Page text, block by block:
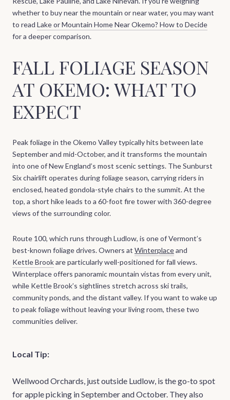
whether to buy near the mountain or near water, you may want
to read Lake or Mountain Home Near Okemo? How to Decide
for a deeper comparison.
FALL FOLIAGE SEASON
AT OKEMO: WHAT TO
EXPECT
Peak foliage in the Okemo Valley typically hits between late
September and mid-October, and it transforms the mountain
into one of New England’s most scenic settings. The Sunburst
Six chairlift operates during foliage season, carrying riders in
enclosed, heated gondola-style chairs to the summit. At the
top, a short hike leads to a 60-foot fire tower with 360-degree
views of the surrounding color.
Route 100, which runs through Ludlow, is one of Vermont’s
best-known foliage drives. Owners at Winterplaceand
Kettle Brookare particularly well-positioned for fall views.
Winterplace offers panoramic mountain vistas from every unit,
while Kettle Brook’s sightlines stretch across ski trails,
community ponds, and the distant valley. If you want to wake up
to peak foliage without leaving your living room, these two
communities deliver.
Local Tip:
Wellwood Orchards, just outside Ludlow, is the go-to spot
for apple picking in September and October. They also